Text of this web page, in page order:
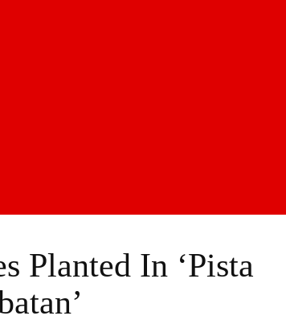
Planted In ‘Pista